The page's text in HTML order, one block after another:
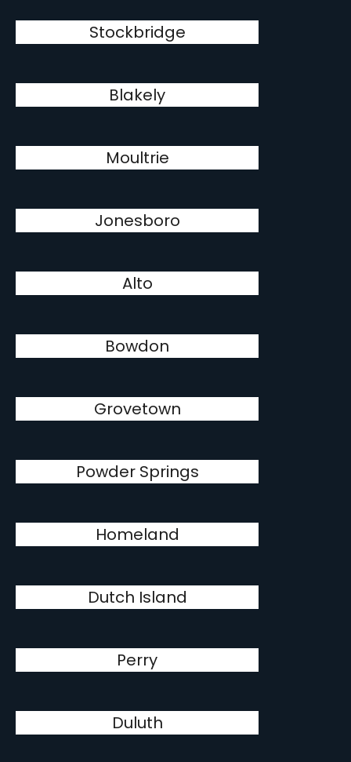
Stockbridge
Blakely
Moultrie
Jonesboro
Alto
Bowdon
Grovetown
Powder Springs
Homeland
Dutch Island
Perry
Duluth